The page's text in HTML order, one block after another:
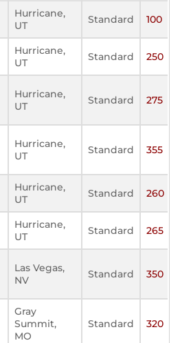
Hurricane,
UT
Standard 100
Hurricane,
UT
Standard 250
Hurricane,
UT
Standard 275
Hurricane,
UT
Standard 355
Hurricane,
UT
Standard 260
Hurricane,
UT
Standard 265
Las Vegas,
NV
Standard 350
Gray
Summit,
MO
Standard 320